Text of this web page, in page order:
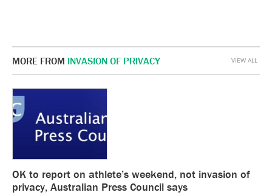
MORE FROM INVASION OF PRIVACY
OK to report on athlete’s weekend, not invasion of
privacy, Australian Press Council says
VIEW ALL